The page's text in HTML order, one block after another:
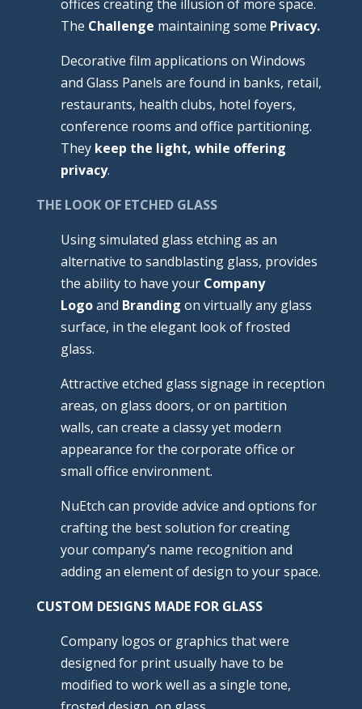
offices creating the illusion of more space.
The Challenge maintaining some Privacy.
Decorative film applications on Windows
and Glass Panels are found in banks, retail,
restaurants, health clubs, hotel foyers,
conference rooms and office partitioning.
Theykeep the light, while offering
privacy.
THE LOOK OF ETCHED GLASS
Using simulated glass etching as an
alternative to sandblasting glass, provides
the ability to have your Company
Logoand Branding on virtually any glass
surface, in the elegant look of frosted
glass.
Attractive etched glass signage in reception
areas, on glass doors, or on partition
walls, can create a classy yet modern
appearance for the corporate office or
small office environment.
NuEtch can provide advice and options for
crafting the best solution for creating
your company’s name recognition and
adding an element of design to your space.
CUSTOM DESIGNS MADE FOR GLASS
Company logos or graphics that were
designed for print usually have to be
modified to work well as a single tone,